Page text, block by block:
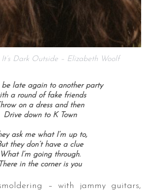
It’s Dark Outside – Elizabeth Woolf
be late again to another party
a round of fake friends
on a dress and then
Drive down to K Town
ask me what I’m up to,
they don’t have a clue
What I’m going through.
There in the corner is you
– with jammy guitars,